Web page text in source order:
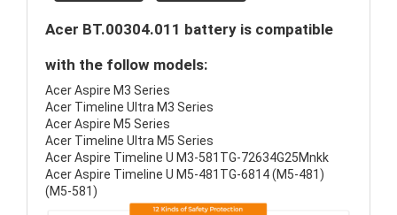
Acer BT.00304.011 battery is compatible
with the follow models:
Acer Aspire M3 Series
Acer Timeline Ultra M3 Series
Acer Aspire M5 Series
Acer Timeline Ultra M5 Series
Acer Aspire Timeline U M3-581TG-72634G25Mnkk
Acer Aspire Timeline U M5-481TG-6814 (M5-481)
(M5-581)